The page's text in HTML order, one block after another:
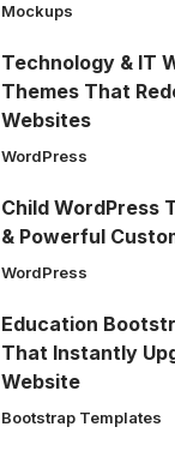
Mockups
Technology & IT
Themes That
Websites
WordPress
Child WordPress
& Powerful
WordPress
Education
That Instantly
Website
Bootstrap Templates